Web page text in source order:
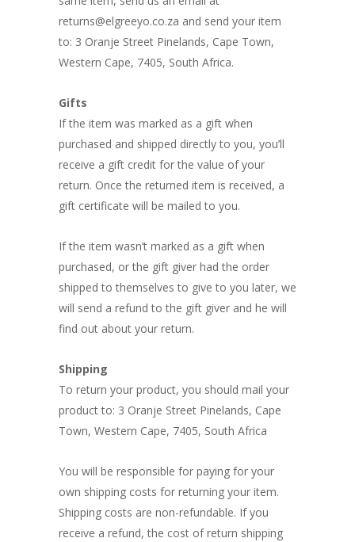
returns@elgreeyo.co.za and send your item
to: 3 Oranje Street Pinelands, Cape Town,
Western Cape, 7405, South Africa.
Gifts
If the item was marked as a gift when
purchased and shipped directly to you, you’ll
receive a gift credit for the value of your
return. Once the returned item is received, a
gift certificate will be mailed to you.
If the item wasn’t marked as a gift when
purchased, or the gift giver had the order
shipped to themselves to give to you later, we
will send a refund to the gift giver and he will
find out about your return.
Shipping
To return your product, you should mail your
product to: 3 Oranje Street Pinelands, Cape
Town, Western Cape, 7405, South Africa
You will be responsible for paying for your
own shipping costs for returning your item.
Shipping costs are non-refundable. If you
receive a refund, the cost of return shipping